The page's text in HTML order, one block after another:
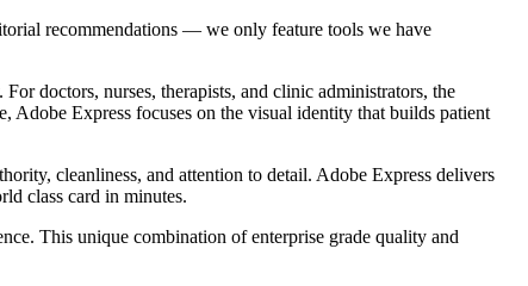
recommendations — we only feature tools we have
doctors, nurses, therapists, and clinic administrators, the
Adobe Express focuses on the visual identity that builds patient
cleanliness, and attention to detail. Adobe Express delivers
class card in minutes.
This unique combination of enterprise grade quality and